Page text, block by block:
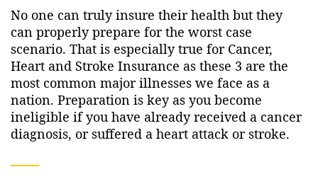
No one can truly insure their health but they
can properly prepare for the worst case
scenario. That is especially true for Cancer,
Heart and Stroke Insurance as these 3 are the
most common major illnesses we face as a
nation. Preparation is key as you become
ineligible if you have already received a cancer
diagnosis, or suffered a heart attack or stroke.